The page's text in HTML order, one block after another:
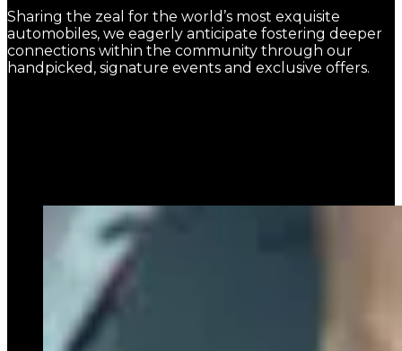
Sharing the zeal for the world’s most exquisite
automobiles, we eagerly anticipate fostering deeper
connections within the community through our
handpicked, signature events and exclusive offers.